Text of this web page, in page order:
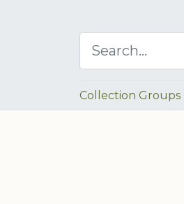
Collection Groups